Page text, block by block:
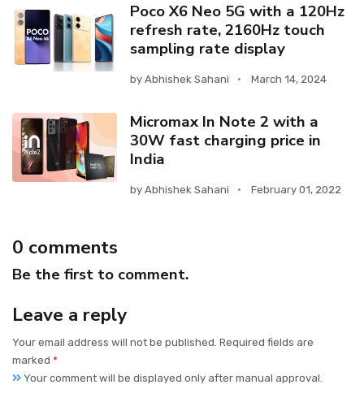
Poco X6 Neo 5G with a 120Hz
refresh rate, 2160Hz touch
sampling rate display
by Abhishek Sahani March 14, 2024
Micromax In Note 2 with a
30W fast charging price in
India
by Abhishek Sahani February 01, 2022
0 comments
Be the first to comment.
Leave a reply
Your email address will not be published. Required fields are
marked *
Your comment will be displayed only after manual approval.